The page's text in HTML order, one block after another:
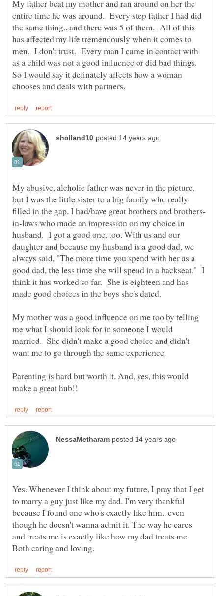
My father beat my mother and ran around on her the
entire time he was around. Every step father I had did
the same thing.. and there was 5 of them. All of this
has affected my life tremendously when it comes to
men. I don't trust. Every man I came in contact with
as a child was not a good influence or did bad things.
So I would say it definately affects how a woman
My abusive, alcholic father was never in the picture,
but I was the little sister to a big family who really
in-laws who made an impression on my choice in
husband. I got a good one, too. With us and our
daughter and because my husband is a good dad, we
always said, "The more time you spend with her as a
good dad, the less time she will spend in a backseat." I
think it has worked so far. She is eighteen and has
made good choices in the boys she's dated.
My mother was a good influence on me too by telling
me what I should look for in someone I would
married. She didn't make a good choice and didn't
want me to go through the same experience.
Parenting is hard but worth it. And, yes, this would
Yes. Whenever I think about my future, I pray that I get
to marry a guy just like my dad. I'm very thankful
because I found one who's exactly like him.. even
though he doesn't wanna admit it. The way he cares
and treats me is exactly like how my dad treats me.